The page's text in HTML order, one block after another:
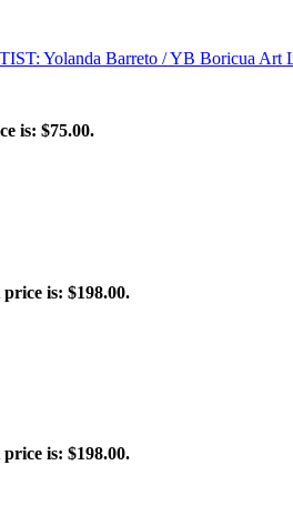
is: $75.00.
is: $198.00.
is: $198.00.